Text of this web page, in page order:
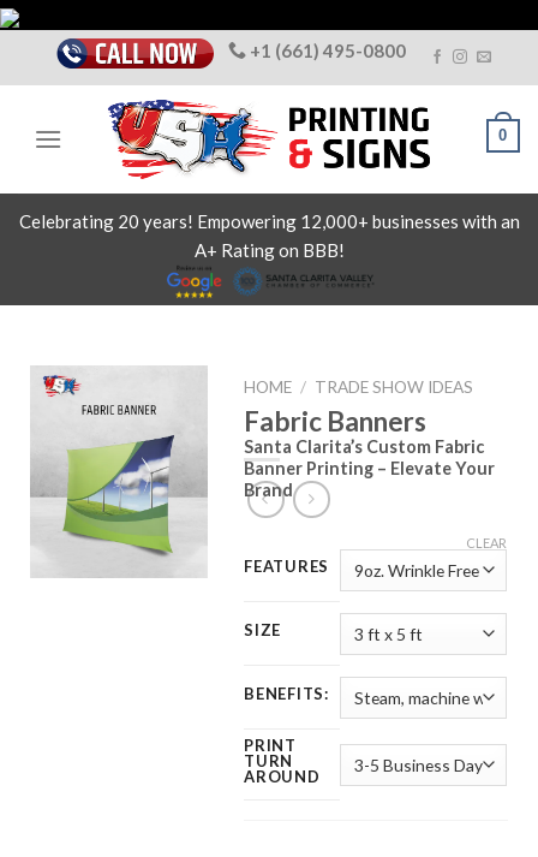
Skip
content
+1 (661) 495-0800
0
Celebrating 20 years! Empowering 12,000+ businesses with an
A+ Rating on BBB!
HOME / TRADE SHOW IDEAS
Fabric Banners
Santa Clarita’s Custom Fabric
Banner Printing – Elevate Your
Brand
FEATURES
SIZE
BENEFITS:
PRINT
TURN
AROUND
CLEAR